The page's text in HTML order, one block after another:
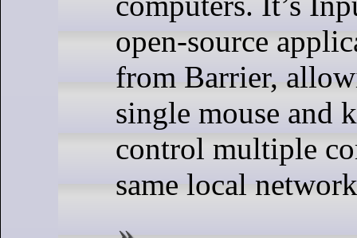
open-source
from Barrier,
single mouse and
control multiple
same local